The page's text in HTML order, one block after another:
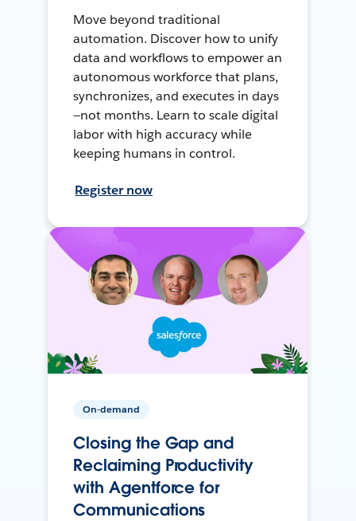
Move beyond traditional
automation. Discover how to unify
data and workflows to empower an
autonomous workforce that plans,
synchronizes, and executes in days
—not months. Learn to scale digital
labor with high accuracy while
keeping humans in control.
Register now
On-demand
Closing the Gap and
Reclaiming Productivity
with Agentforce for
Communications